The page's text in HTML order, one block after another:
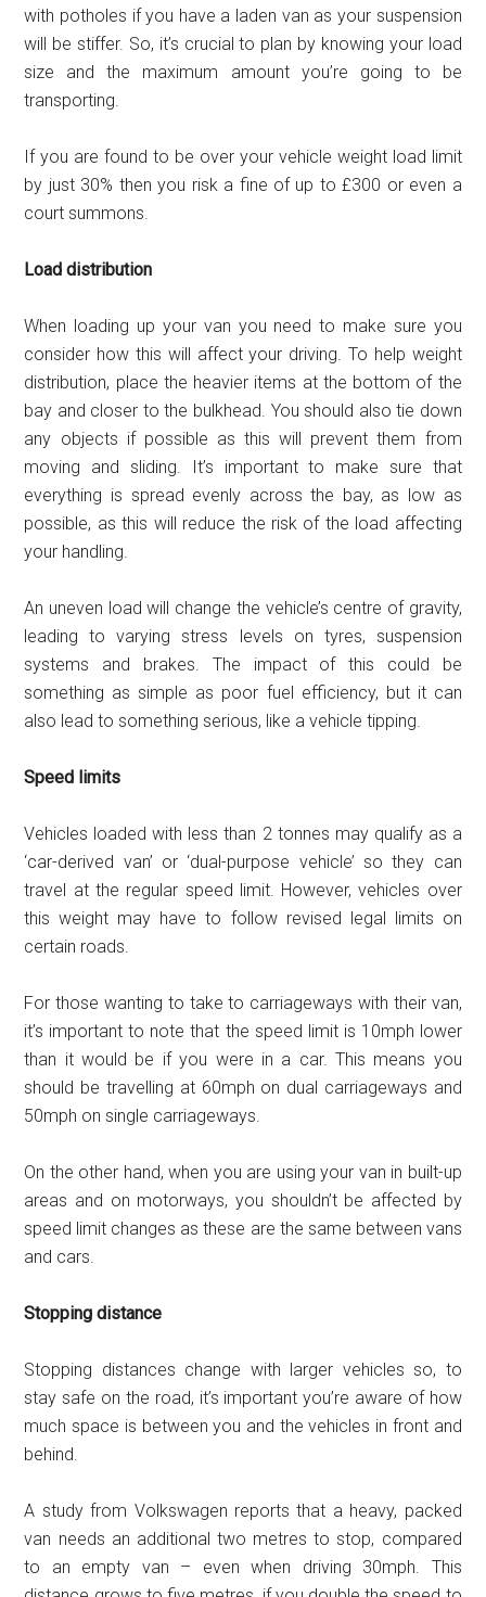
with potholes if you have a laden van as your suspension
will be stiffer. So, it’s crucial to plan by knowing your load
size and the maximum amount you’re going to be
transporting.
If you are found to be over your vehicle weight load limit
by just 30% then you risk a fine of up to £300 or even a
court summons.
Load distribution
When loading up your van you need to make sure you
consider how this will affect your driving. To help weight
distribution, place the heavier items at the bottom of the
bay and closer to the bulkhead. You should also tie down
any objects if possible as this will prevent them from
moving and sliding. It’s important to make sure that
everything is spread evenly across the bay, as low as
possible, as this will reduce the risk of the load affecting
your handling.
An uneven load will change the vehicle’s centre of gravity,
leading to varying stress levels on tyres, suspension
systems and brakes. The impact of this could be
something as simple as poor fuel efficiency, but it can
also lead to something serious, like a vehicle tipping.
Speed limits
Vehicles loaded with less than 2 tonnes may qualify as a
‘car-derived van’ or ‘dual-purpose vehicle’ so they can
travel at the regular speed limit. However, vehicles over
this weight may have to follow revised legal limits on
certain roads.
For those wanting to take to carriageways with their van,
it’s important to note that the speed limit is 10mph lower
than it would be if you were in a car. This means you
should be travelling at 60mph on dual carriageways and
50mph on single carriageways.
On the other hand, when you are using your van in built-up
areas and on motorways, you shouldn’t be affected by
speed limit changes as these are the same between vans
and cars.
Stopping distance
Stopping distances change with larger vehicles so, to
stay safe on the road, it’s important you’re aware of how
much space is between you and the vehicles in front and
behind.
A study from Volkswagen reports that a heavy, packed
van needs an additional two metres to stop, compared
to an empty van – even when driving 30mph. This